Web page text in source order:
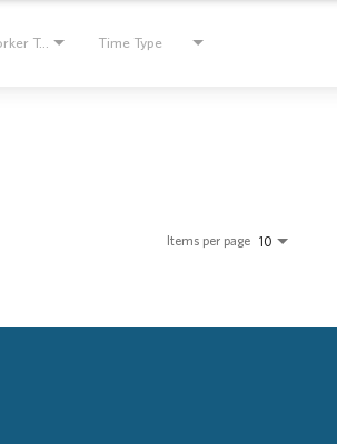
Co-Worker Type Time Type
Items per page 10